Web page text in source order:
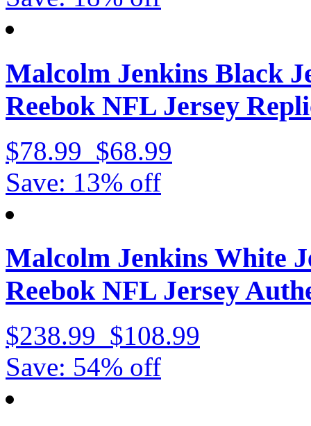
Malcolm Jenkins Black
Reebok NFL Jersey
$78.99 $68.99
Save: 13% off
Malcolm Jenkins White
Reebok NFL Jersey
$238.99 $108.99
Save: 54% off